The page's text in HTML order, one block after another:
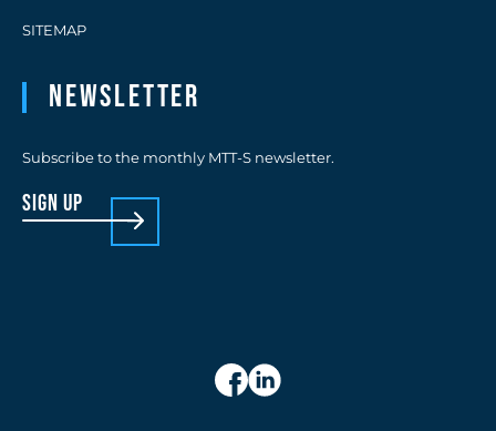
SITEMAP
Newsletter
Subscribe to the monthly MTT-S newsletter.
sign up